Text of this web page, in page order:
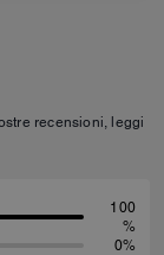
recensioni, leggi
100
%
0%